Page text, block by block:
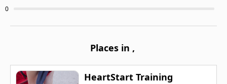
0
Places in ,
HeartStart Training